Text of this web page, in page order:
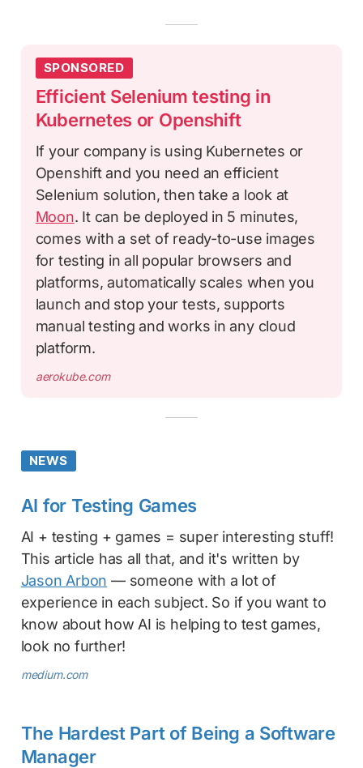
SPONSORED
Efficient Selenium testing in
Kubernetes or Openshift
If your company is using Kubernetes or
Openshift and you need an efficient
Selenium solution, then take a look at
Moon. It can be deployed in 5 minutes,
comes with a set of ready-to-use images
for testing in all popular browsers and
platforms, automatically scales when you
launch and stop your tests, supports
manual testing and works in any cloud
platform.
aerokube.com
NEWS
AI for Testing Games
AI + testing + games = super interesting stuff!
This article has all that, and it's written by
Jason Arbon — someone with a lot of
experience in each subject. So if you want to
know about how AI is helping to test games,
look no further!
medium.com
The Hardest Part of Being a Software
Manager